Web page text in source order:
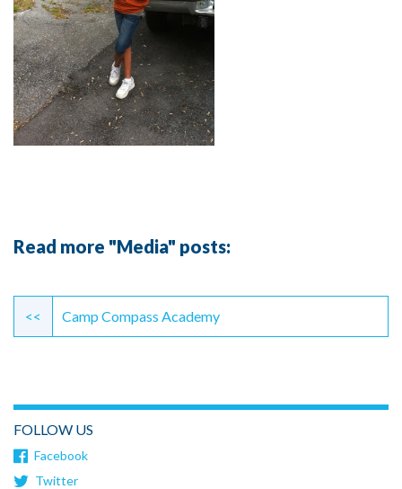
Read more "Media" posts:
Continue
Reading
<< Camp Compass Academy
FOLLOW US
Facebook
Twitter